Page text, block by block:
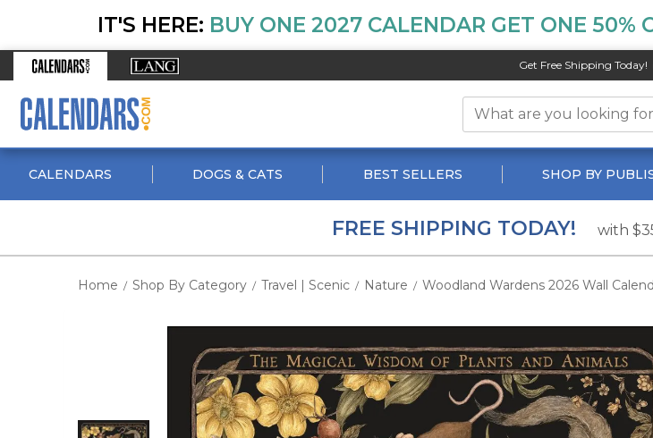
IT'S HERE: BUY ONE 2027 CALENDAR GET ONE 50%
Get Free Shipping Today!
CALENDARS DOGS & CATS BEST SELLERS SHOP BY
FREE SHIPPING TODAY! with
Home / Shop By Category / Travel | Scenic / Nature / Woodland Wardens 2026 Wall